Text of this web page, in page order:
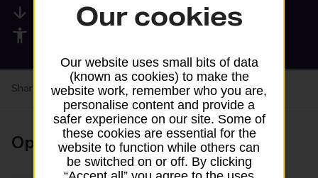
Available services
Share your experience:Feedback on a branch
Opening times
Our cookies
Our website uses small bits of data
(known as cookies) to make the
website work, remember who you are,
personalise content and provide a
safer experience on our site. Some of
these cookies are essential for the
website to function while others can
be switched on or off. By clicking